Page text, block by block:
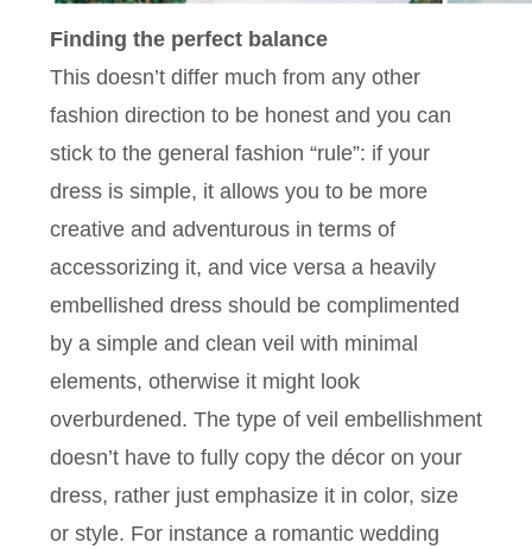
Finding the perfect balance
This doesn’t differ much from any other
fashion direction to be honest and you can
stick to the general fashion “rule”: if your
dress is simple, it allows you to be more
creative and adventurous in terms of
accessorizing it, and vice versa a heavily
embellished dress should be complimented
by a simple and clean veil with minimal
elements, otherwise it might look
overburdened. The type of veil embellishment
doesn’t have to fully copy the décor on your
dress, rather just emphasize it in color, size
or style. For instance a romantic wedding